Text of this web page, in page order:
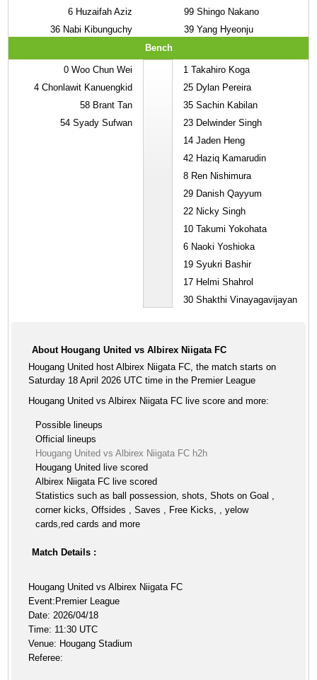
6 Huzaifah Aziz
36 Nabi Kibunguchy
99 Shingo Nakano
39 Yang Hyeonju
Bench
0 Woo Chun Wei
4 Chonlawit Kanuengkid
58 Brant Tan
54 Syady Sufwan
1 Takahiro Koga
25 Dylan Pereira
35 Sachin Kabilan
23 Delwinder Singh
14 Jaden Heng
42 Haziq Kamarudin
8 Ren Nishimura
29 Danish Qayyum
22 Nicky Singh
10 Takumi Yokohata
6 Naoki Yoshioka
19 Syukri Bashir
17 Helmi Shahrol
30 Shakthi Vinayagavijayan
About Hougang United vs Albirex Niigata FC
Hougang United host Albirex Niigata FC, the match starts on
Saturday 18 April 2026 UTC time in the Premier League
Hougang United vs Albirex Niigata FC live score and more:
Possible lineups
Official lineups
Hougang United vs Albirex Niigata FC h2h
Hougang United live scored
Albirex Niigata FC live scored
Statistics such as ball possession, shots, Shots on Goal ,
corner kicks, Offsides , Saves , Free Kicks, , yelow
cards,red cards and more
Match Details :
Hougang United vs Albirex Niigata FC
Event:Premier League
Date: 2026/04/18
Time: 11:30 UTC
Venue: Hougang Stadium
Referee: